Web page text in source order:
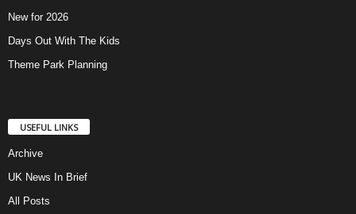
New for 2026
Days Out With The Kids
Theme Park Planning
USEFUL LINKS
Archive
UK News In Brief
All Posts